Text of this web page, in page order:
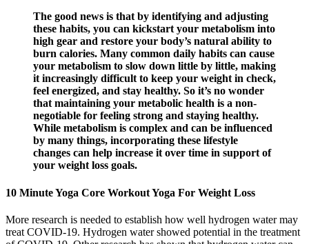
The good news is that by identifying and adjusting
these habits, you can kickstart your metabolism into
high gear and restore your body’s natural ability to
burn calories. Many common daily habits can cause
your metabolism to slow down little by little, making
it increasingly difficult to keep your weight in check,
feel energized, and stay healthy. So it’s no wonder
that maintaining your metabolic health is a non-
negotiable for feeling strong and staying healthy.
While metabolism is complex and can be influenced
by many things, incorporating these lifestyle
changes can help increase it over time in support of
your weight loss goals.
10 Minute Yoga Core Workout Yoga For Weight Loss
More research is needed to establish how well hydrogen water may
treat COVID-19. Hydrogen water showed potential in the treatment